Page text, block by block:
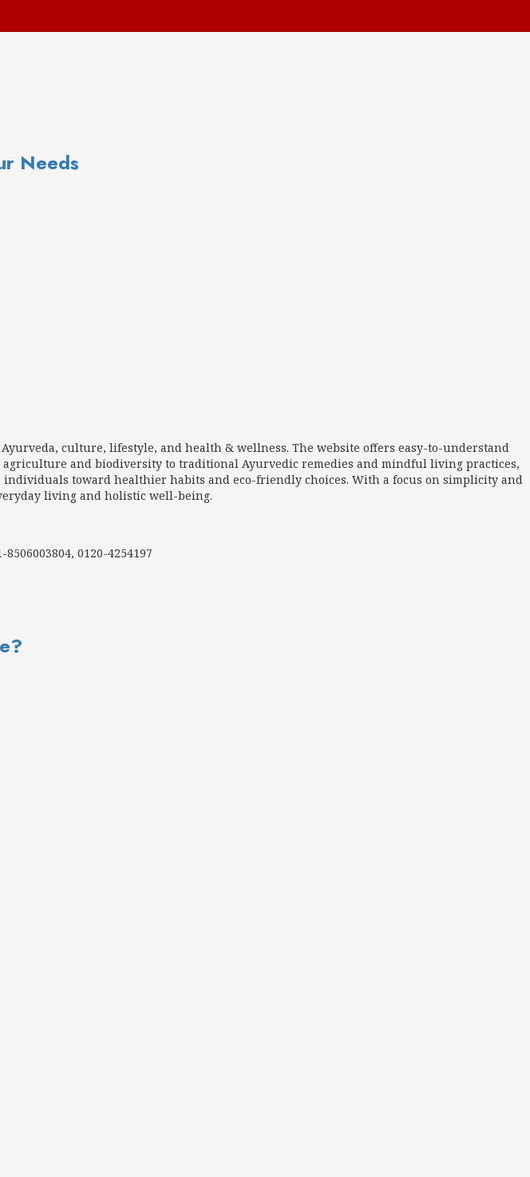
Needs
culture, lifestyle, and health & wellness. The website offers easy-to-understand
and biodiversity to traditional Ayurvedic remedies and mindful living practices,
toward healthier habits and eco-friendly choices. With a focus on simplicity and
living and holistic well-being.
0120-4254197